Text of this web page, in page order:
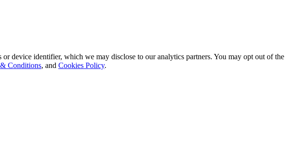
device identifier, which we may disclose to our analytics partners. You may opt out of the
Conditions, and Cookies Policy.